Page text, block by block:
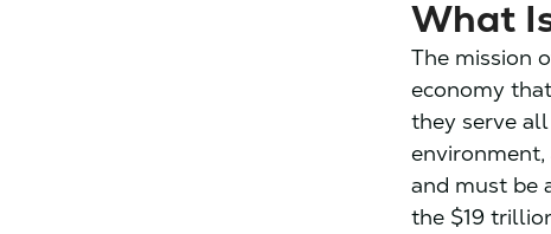
What
The mission
economy
they serve
environment,
and must be
the $19